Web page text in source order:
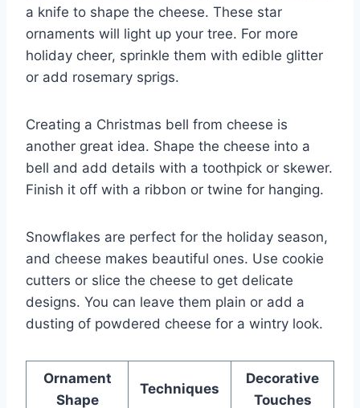
a knife to shape the cheese. These star
ornaments will light up your tree. For more
holiday cheer, sprinkle them with edible glitter
or add rosemary sprigs.
Creating a Christmas bell from cheese is
another great idea. Shape the cheese into a
bell and add details with a toothpick or skewer.
Finish it off with a ribbon or twine for hanging.
Snowflakes are perfect for the holiday season,
and cheese makes beautiful ones. Use cookie
cutters or slice the cheese to get delicate
designs. You can leave them plain or add a
dusting of powdered cheese for a wintry look.
Ornament
Shape
Techniques
Decorative
Touches